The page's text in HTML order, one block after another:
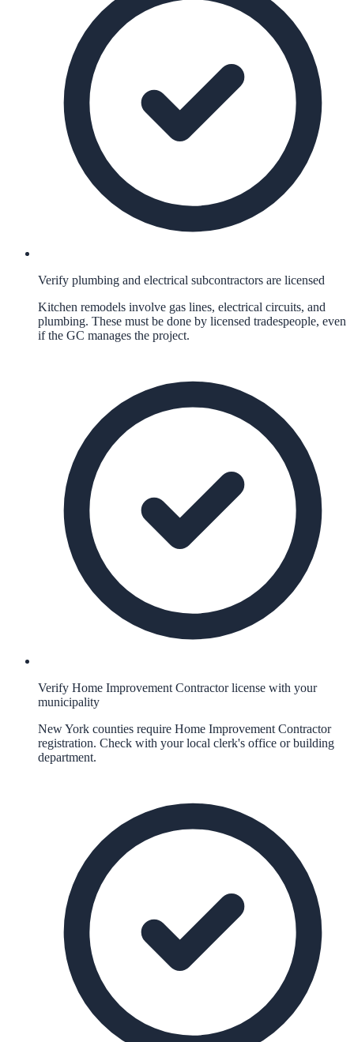
Verify plumbing and electrical subcontractors are licensed
Kitchen remodels involve gas lines, electrical circuits, and
plumbing. These must be done by licensed tradespeople, even
if the GC manages the project.
Verify Home Improvement Contractor license with your
municipality
New York counties require Home Improvement Contractor
registration. Check with your local clerk's office or building
department.